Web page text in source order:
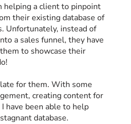
helping a client to pinpoint
their existing database of
Unfortunately, instead of
a sales funnel, they have
to showcase their
for them. With some
creating content for
have been able to help
database.